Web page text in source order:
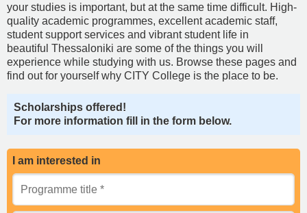
your studies is important, but at the same time difficult. High-
quality academic programmes, excellent academic staff,
student support services and vibrant student life in
beautiful Thessaloniki are some of the things you will
experience while studying with us. Browse these pages and
find out for yourself why CITY College is the place to be.
Scholarships offered!
For more information fill in the form below.
I am interested in